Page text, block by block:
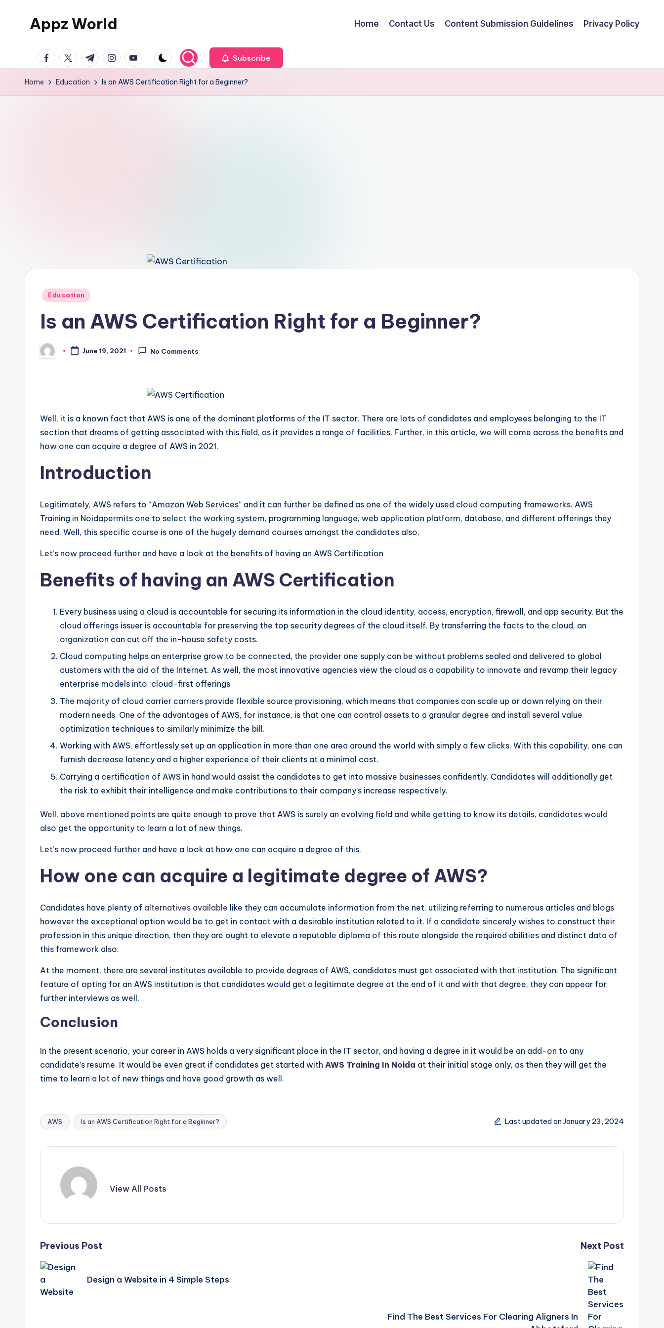
Appz World Home Contact Us Content Submission Guidelines Privacy Policy
facebook.com
twitter.com
t.me instagram.com
youtube.com Subscribe
Home Education Is an AWS Certification Right for a Beginner?
Posted
Education
Is an AWS Certification Right for a Beginner?
Posted
by
June 19, 2021 No Comments
Well, it is a known fact that AWS is one of the dominant platforms of the IT sector. There are lots of candidates and employees belonging to the IT
section that dreams of getting associated with this field, as it provides a range of facilities. Further, in this article, we will come across the benefits and
how one can acquire a degree of AWS in 2021.
Introduction
Legitimately, AWS refers to “Amazon Web Services” and it can further be defined as one of the widely used cloud computing frameworks. AWS
Training in Noidapermits one to select the working system, programming language, web application platform, database, and different offerings they
need. Well, this specific course is one of the hugely demand courses amongst the candidates also.
Let’s now proceed further and have a look at the benefits of having an AWS Certification
Benefits of having an AWS Certification
Every business using a cloud is accountable for securing its information in the cloud identity, access, encryption, firewall, and app security. But the
cloud offerings issuer is accountable for preserving the top security degrees of the cloud itself. By transferring the facts to the cloud, an
organization can cut off the in-house safety costs.
Cloud computing helps an enterprise grow to be connected, the provider one supply can be without problems sealed and delivered to global
customers with the aid of the Internet. As well, the most innovative agencies view the cloud as a capability to innovate and revamp their legacy
enterprise models into ‘cloud-first offerings
The majority of cloud carrier carriers provide flexible source provisioning, which means that companies can scale up or down relying on their
modern needs. One of the advantages of AWS, for instance, is that one can control assets to a granular degree and install several value
optimization techniques to similarly minimize the bill.
Working with AWS, effortlessly set up an application in more than one area around the world with simply a few clicks. With this capability, one can
furnish decrease latency and a higher experience of their clients at a minimal cost.
Carrying a certification of AWS in hand would assist the candidates to get into massive businesses confidently. Candidates will additionally get
the risk to exhibit their intelligence and make contributions to their company’s increase respectively.
Well, above mentioned points are quite enough to prove that AWS is surely an evolving field and while getting to know its details, candidates would
also get the opportunity to learn a lot of new things.
Let’s now proceed further and have a look at how one can acquire a degree of this.
How one can acquire a legitimate degree of AWS?
Candidates have plenty of alternatives available like they can accumulate information from the net, utilizing referring to numerous articles and blogs
however the exceptional option would be to get in contact with a desirable institution related to it. If a candidate sincerely wishes to construct their
profession in this unique direction, then they are ought to elevate a reputable diploma of this route alongside the required abilities and distinct data of
this framework also.
At the moment, there are several institutes available to provide degrees of AWS, candidates must get associated with that institution. The significant
feature of opting for an AWS institution is that candidates would get a legitimate degree at the end of it and with that degree, they can appear for
further interviews as well.
Conclusion
In the present scenario, your career in AWS holds a very significant place in the IT sector, and having a degree in it would be an add-on to any
candidate’s resume. It would be even great if candidates get started with AWS Training In Noida at their initial stage only, as then they will get the
time to learn a lot of new things and have good growth as well.
Tags:
AWS Is an AWS Certification Right for a Beginner? Last updated on January 23, 2024
View All Posts
Post
navigation
Previous Post
Design a Website in 4 Simple Steps
Next Post
Find The Best Services For Clearing Aligners In